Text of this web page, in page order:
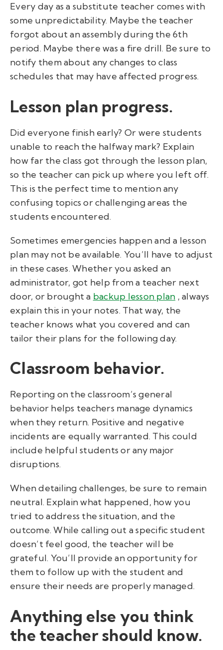
Every day as a substitute teacher comes with
some unpredictability. Maybe the teacher
forgot about an assembly during the 6th
period. Maybe there was a fire drill. Be sure to
notify them about any changes to class
schedules that may have affected progress.
Lesson plan progress.
Did everyone finish early? Or were students
unable to reach the halfway mark? Explain
how far the class got through the lesson plan,
so the teacher can pick up where you left off.
This is the perfect time to mention any
confusing topics or challenging areas the
students encountered.
Sometimes emergencies happen and a lesson
plan may not be available. You’ll have to adjust
in these cases. Whether you asked an
administrator, got help from a teacher next
door, or brought a backup lesson plan , always
explain this in your notes. That way, the
teacher knows what you covered and can
tailor their plans for the following day.
Classroom behavior.
Reporting on the classroom’s general
behavior helps teachers manage dynamics
when they return. Positive and negative
incidents are equally warranted. This could
include helpful students or any major
disruptions.
When detailing challenges, be sure to remain
neutral. Explain what happened, how you
tried to address the situation, and the
outcome. While calling out a specific student
doesn’t feel good, the teacher will be
grateful. You’ll provide an opportunity for
them to follow up with the student and
ensure their needs are properly managed.
Anything else you think
the teacher should know.